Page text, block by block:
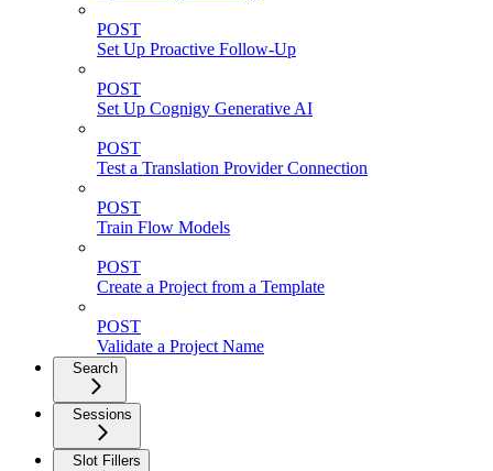
POST
Set Up Proactive Follow-Up
POST
Set Up Cognigy Generative AI
POST
Test a Translation Provider Connection
POST
Train Flow Models
POST
Create a Project from a Template
POST
Validate a Project Name
Search
Sessions
Slot Fillers